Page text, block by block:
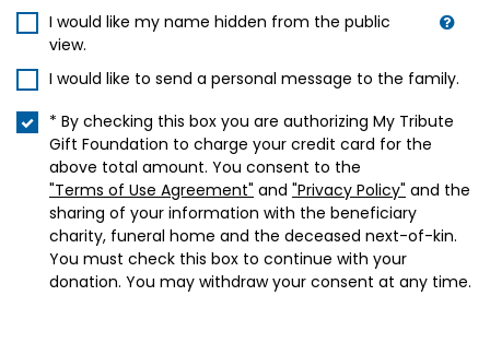
I would like my name hidden from the public
view.
I would like to send a personal message to the family.
* By checking this box you are authorizing My Tribute
Gift Foundation to charge your credit card for the
above total amount. You consent to the
"Terms of Use Agreement" and "Privacy Policy" and the
sharing of your information with the beneficiary
charity, funeral home and the deceased next-of-kin.
You must check this box to continue with your
donation. You may withdraw your consent at any time.